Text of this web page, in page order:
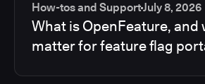
How-tos and SupportJuly 8, 2026
What is OpenFeature, and
matter for feature flag